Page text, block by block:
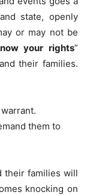
state, openly
or may not be
your rights”
their families.
them to
their families will
knocking on